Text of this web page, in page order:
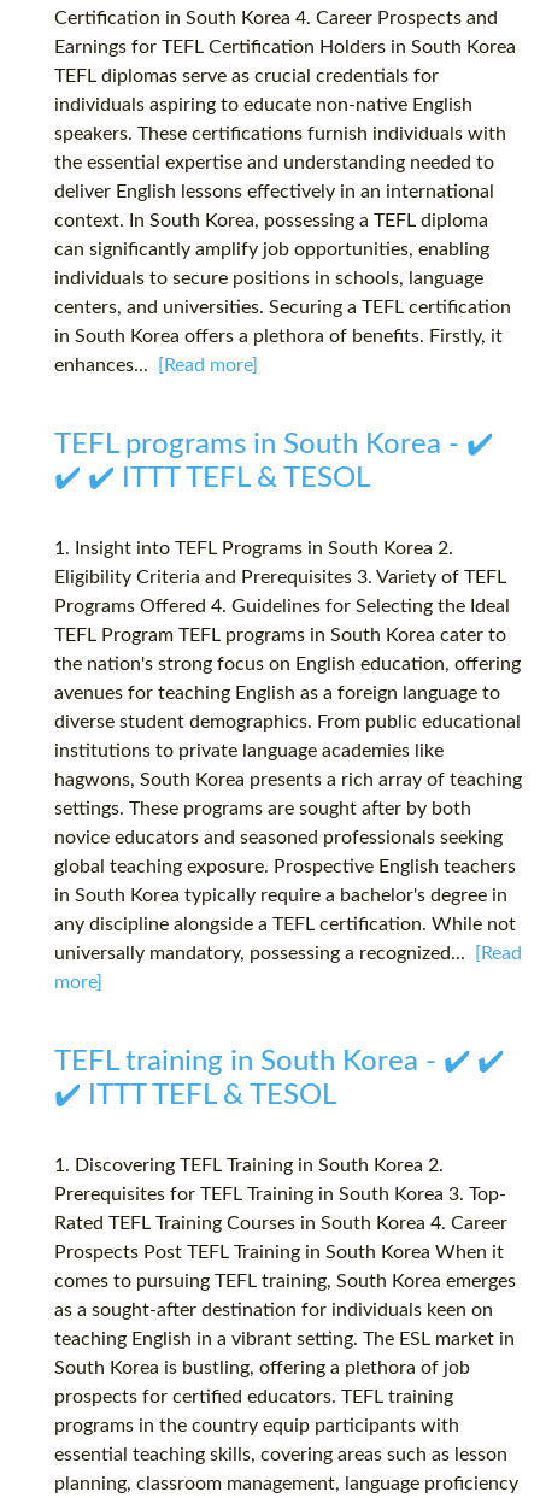
Certification in South Korea 4. Career Prospects and
Earnings for TEFL Certification Holders in South Korea
TEFL diplomas serve as crucial credentials for
individuals aspiring to educate non-native English
speakers. These certifications furnish individuals with
the essential expertise and understanding needed to
deliver English lessons effectively in an international
context. In South Korea, possessing a TEFL diploma
can significantly amplify job opportunities, enabling
individuals to secure positions in schools, language
centers, and universities. Securing a TEFL certification
in South Korea offers a plethora of benefits. Firstly, it
enhances...
[Read more]
TEFL programs in South Korea - ✔️
✔️ ✔️ ITTT TEFL & TESOL
1. Insight into TEFL Programs in South Korea 2.
Eligibility Criteria and Prerequisites 3. Variety of TEFL
Programs Offered 4. Guidelines for Selecting the Ideal
TEFL Program TEFL programs in South Korea cater to
the nation's strong focus on English education, offering
avenues for teaching English as a foreign language to
diverse student demographics. From public educational
institutions to private language academies like
hagwons, South Korea presents a rich array of teaching
settings. These programs are sought after by both
novice educators and seasoned professionals seeking
global teaching exposure. Prospective English teachers
in South Korea typically require a bachelor's degree in
any discipline alongside a TEFL certification. While not
universally mandatory, possessing a recognized...
[Read
more]
TEFL training in South Korea - ✔️ ✔️
✔️ ITTT TEFL & TESOL
1. Discovering TEFL Training in South Korea 2.
Prerequisites for TEFL Training in South Korea 3. Top-
Rated TEFL Training Courses in South Korea 4. Career
Prospects Post TEFL Training in South Korea When it
comes to pursuing TEFL training, South Korea emerges
as a sought-after destination for individuals keen on
teaching English in a vibrant setting. The ESL market in
South Korea is bustling, offering a plethora of job
prospects for certified educators. TEFL training
programs in the country equip participants with
essential teaching skills, covering areas such as lesson
planning, classroom management, language proficiency